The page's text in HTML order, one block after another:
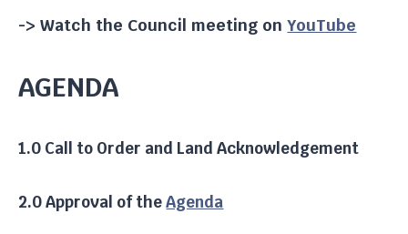
-> Watch the Council meeting onYouTube
AGENDA
1.0 Call to Order and Land Acknowledgement
2.0 Approval of theAgenda